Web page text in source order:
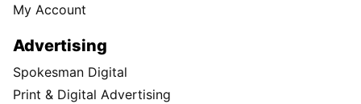
My Account
Advertising
Spokesman Digital
Print & Digital Advertising